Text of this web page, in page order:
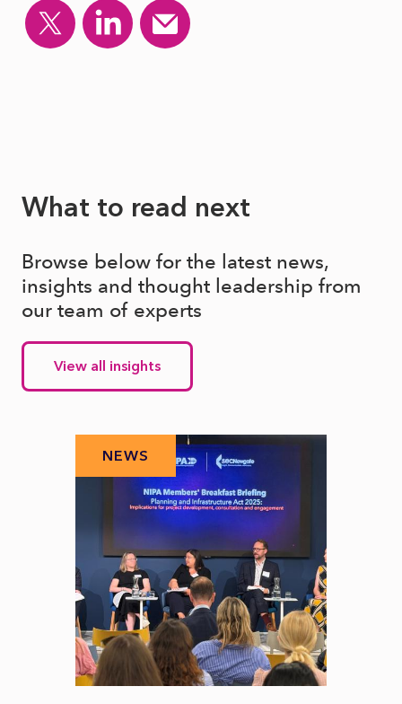
What to read next
Browse below for the latest news,
insights and thought leadership from
our team of experts
View all insights
NEWS